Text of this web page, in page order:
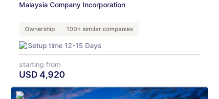
Malaysia Company Incorporation
Ownership 100+ similar companies
Setup time 12-15 Days
starting from
USD 4,920